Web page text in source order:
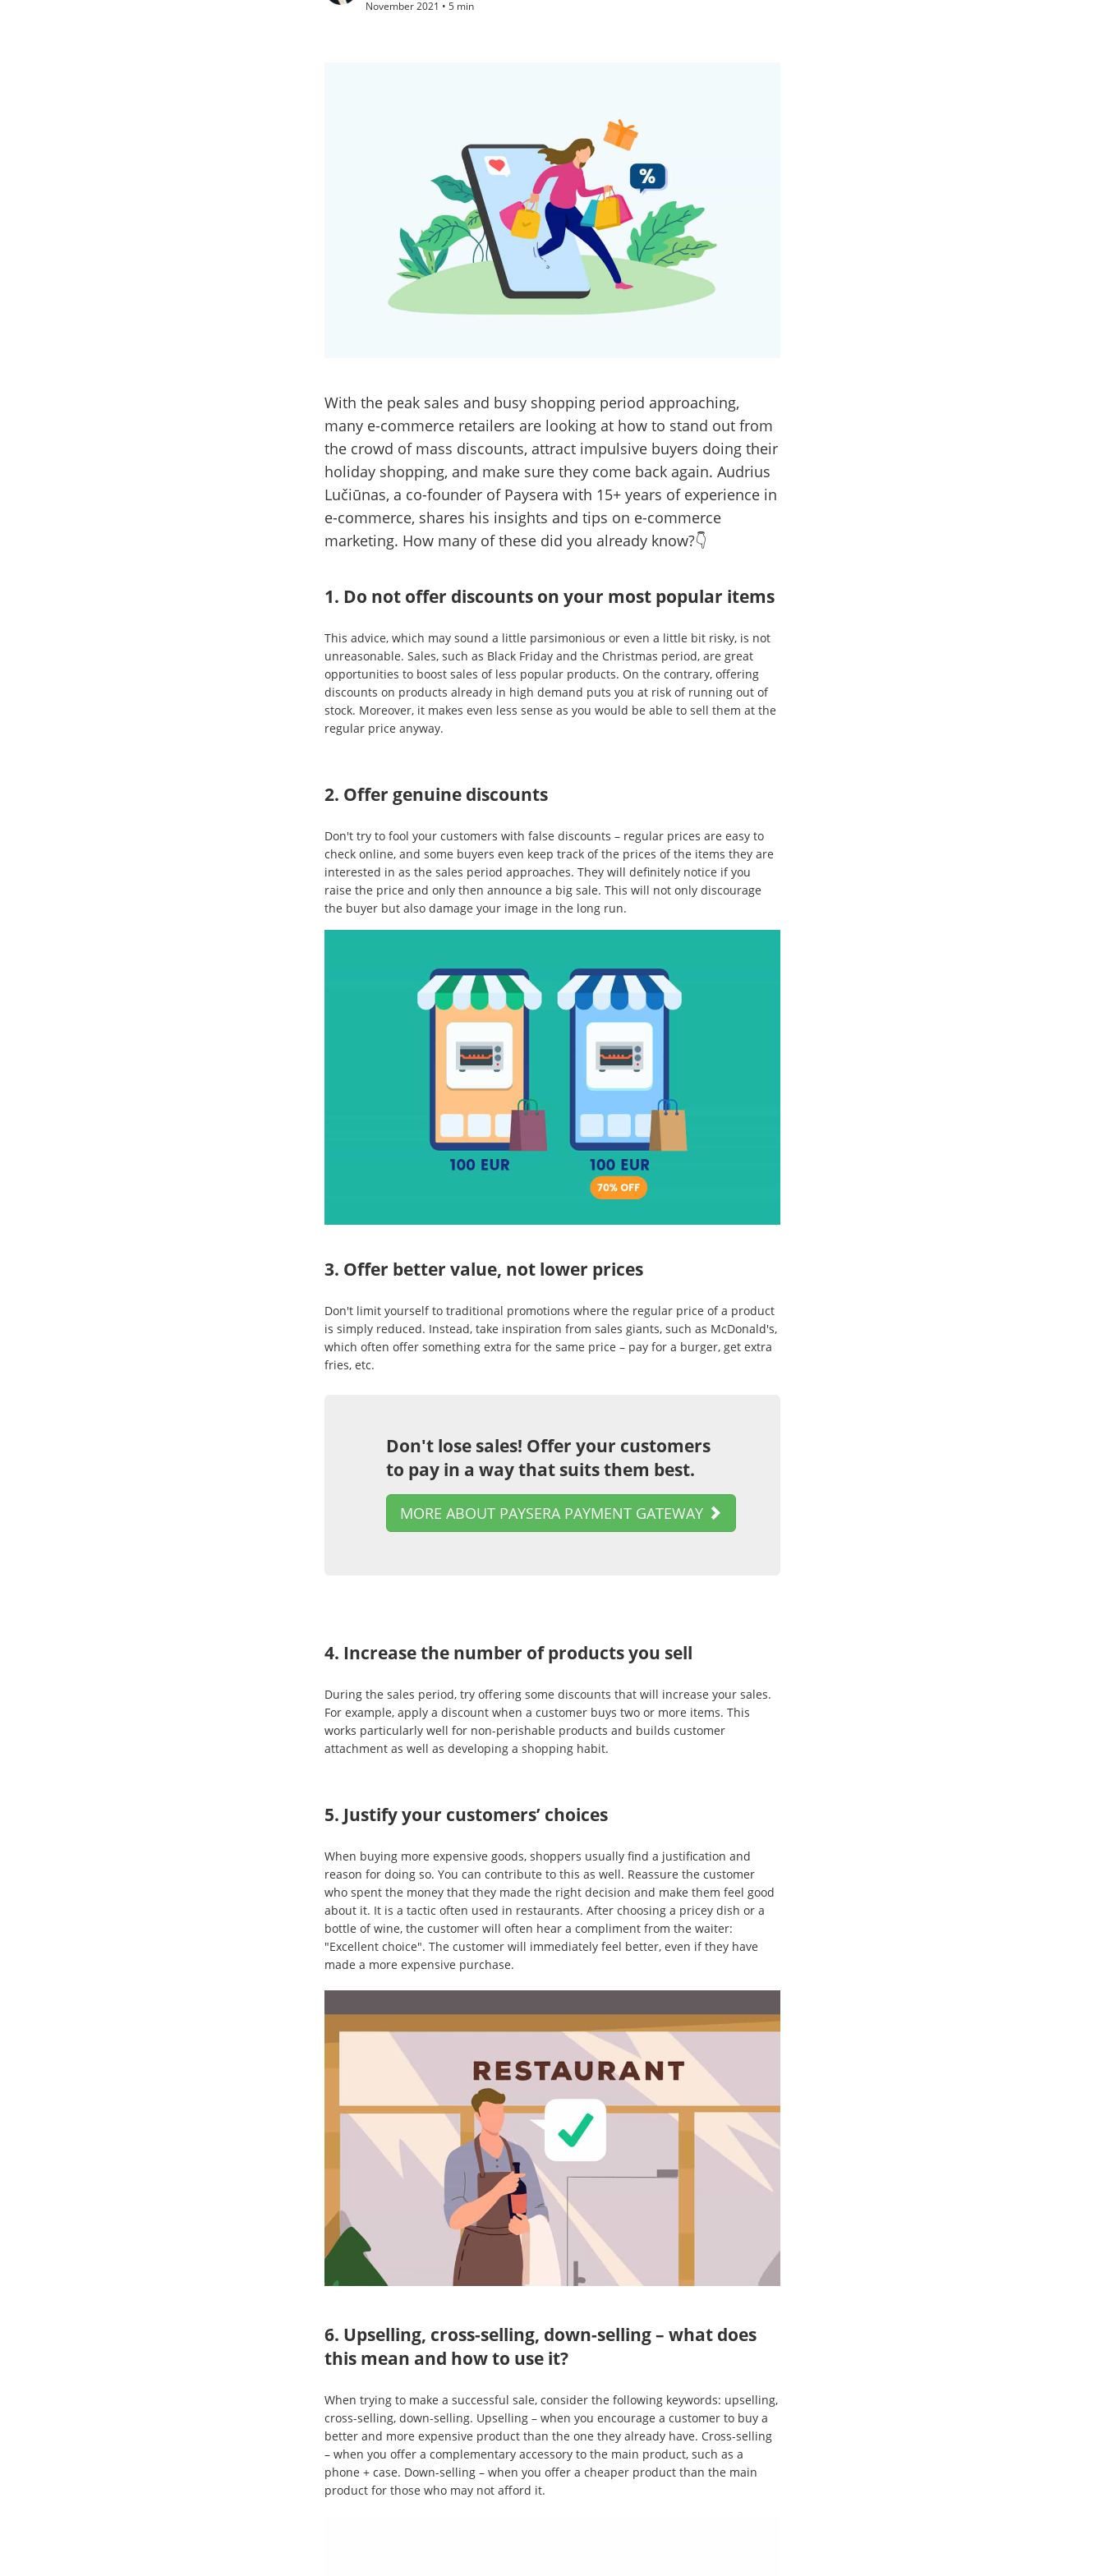
November 2021 • 5 min
With the peak sales and busy shopping period approaching,
many e-commerce retailers are looking at how to stand out from
the crowd of mass discounts, attract impulsive buyers doing their
holiday shopping, and make sure they come back again. Audrius
Lučiūnas, a co-founder of Paysera with 15+ years of experience in
e-commerce, shares his insights and tips on e-commerce
marketing. How many of these did you already know?👇
1. Do not offer discounts on your most popular items
This advice, which may sound a little parsimonious or even a little bit risky, is not
unreasonable. Sales, such as Black Friday and the Christmas period, are great
opportunities to boost sales of less popular products. On the contrary, offering
discounts on products already in high demand puts you at risk of running out of
stock. Moreover, it makes even less sense as you would be able to sell them at the
regular price anyway.
2. Offer genuine discounts
Don't try to fool your customers with false discounts – regular prices are easy to
check online, and some buyers even keep track of the prices of the items they are
interested in as the sales period approaches. They will definitely notice if you
raise the price and only then announce a big sale. This will not only discourage
the buyer but also damage your image in the long run.
3. Offer better value, not lower prices
Don't limit yourself to traditional promotions where the regular price of a product
is simply reduced. Instead, take inspiration from sales giants, such as McDonald's,
which often offer something extra for the same price – pay for a burger, get extra
fries, etc.
Don't lose sales! Offer your customers
to pay in a way that suits them best.
MORE ABOUT PAYSERA PAYMENT GATEWAY
4. Increase the number of products you sell
During the sales period, try offering some discounts that will increase your sales.
For example, apply a discount when a customer buys two or more items. This
works particularly well for non-perishable products and builds customer
attachment as well as developing a shopping habit.
5. Justify your customers’ choices
When buying more expensive goods, shoppers usually find a justification and
reason for doing so. You can contribute to this as well. Reassure the customer
who spent the money that they made the right decision and make them feel good
about it. It is a tactic often used in restaurants. After choosing a pricey dish or a
bottle of wine, the customer will often hear a compliment from the waiter:
"Excellent choice". The customer will immediately feel better, even if they have
made a more expensive purchase.
6. Upselling, cross-selling, down-selling – what does
this mean and how to use it?
When trying to make a successful sale, consider the following keywords: upselling,
cross-selling, down-selling. Upselling – when you encourage a customer to buy a
better and more expensive product than the one they already have. Cross-selling
– when you offer a complementary accessory to the main product, such as a
phone + case. Down-selling – when you offer a cheaper product than the main
product for those who may not afford it.